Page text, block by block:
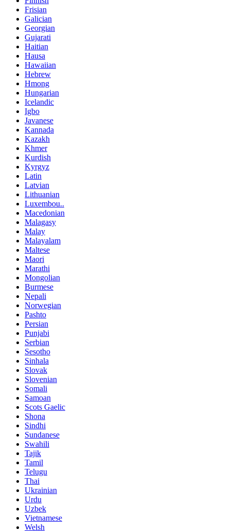
Frisian
Galician
Georgian
Gujarati
Haitian
Hausa
Hawaiian
Hebrew
Hmong
Hungarian
Icelandic
Igbo
Javanese
Kannada
Kazakh
Khmer
Kurdish
Kyrgyz
Latin
Latvian
Lithuanian
Luxembou..
Macedonian
Malagasy
Malay
Malayalam
Maltese
Maori
Marathi
Mongolian
Burmese
Nepali
Norwegian
Pashto
Persian
Punjabi
Serbian
Sesotho
Sinhala
Slovak
Slovenian
Somali
Samoan
Scots Gaelic
Shona
Sindhi
Sundanese
Swahili
Tajik
Tamil
Telugu
Thai
Ukrainian
Urdu
Uzbek
Vietnamese
Welsh